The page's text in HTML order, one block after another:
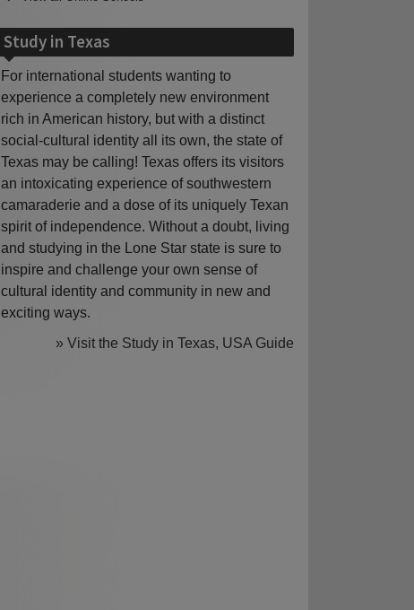
Study in Texas
For international students wanting to
experience a completely new environment
rich in American history, but with a distinct
social-cultural identity all its own, the state of
Texas may be calling! Texas offers its visitors
an intoxicating experience of southwestern
camaraderie and a dose of its uniquely Texan
spirit of independence. Without a doubt, living
and studying in the Lone Star state is sure to
inspire and challenge your own sense of
cultural identity and community in new and
exciting ways.
» Visit the Study in Texas, USA Guide